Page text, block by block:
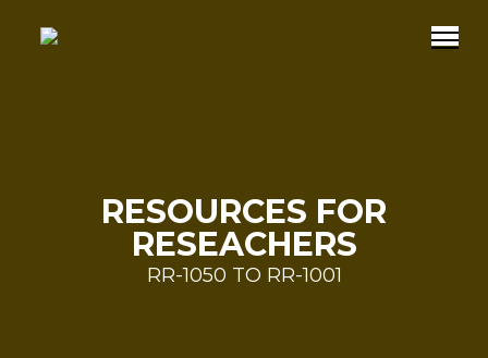
RESOURCES FOR
RESEACHERS
RR-1050 TO RR-1001